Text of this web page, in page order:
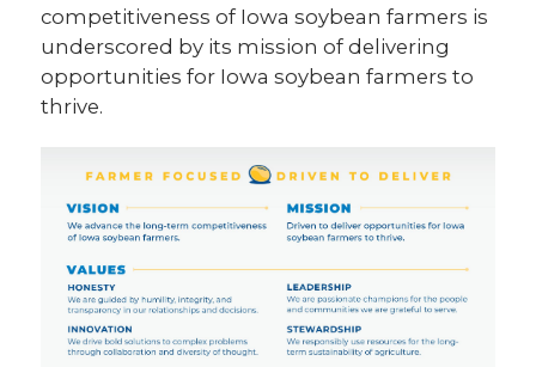
competitiveness of Iowa soybean farmers is
underscored by its mission of delivering
opportunities for Iowa soybean farmers to
thrive.